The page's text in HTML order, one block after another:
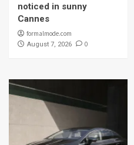
noticed in sunny
Cannes
formalmode.com
August 7, 2026 0